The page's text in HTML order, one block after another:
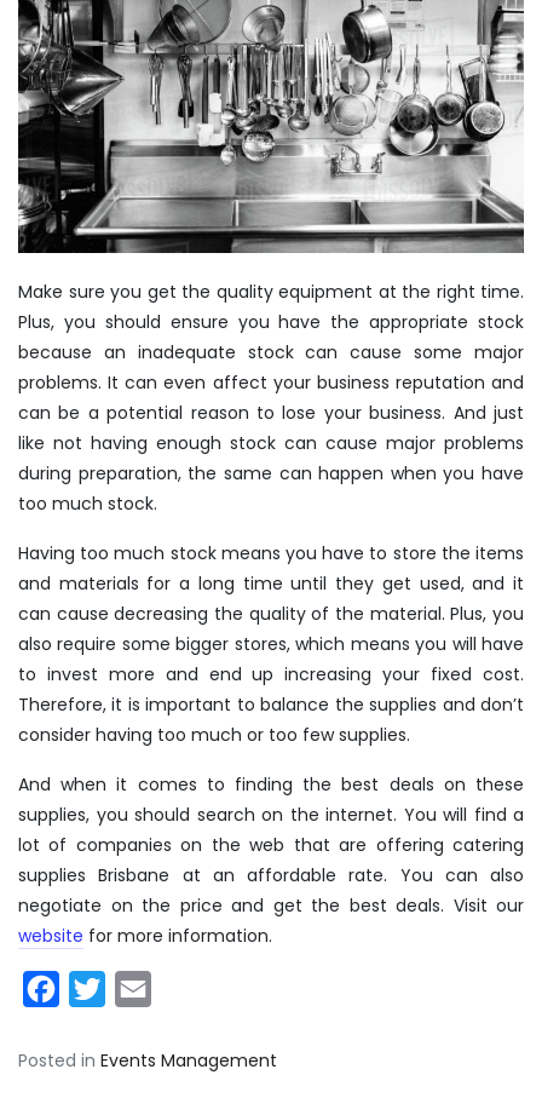
Make sure you get the quality equipment at the right time.
Plus, you should ensure you have the appropriate stock
because an inadequate stock can cause some major
problems. It can even affect your business reputation and
can be a potential reason to lose your business. And just
like not having enough stock can cause major problems
during preparation, the same can happen when you have
too much stock.
Having too much stock means you have to store the items
and materials for a long time until they get used, and it
can cause decreasing the quality of the material. Plus, you
also require some bigger stores, which means you will have
to invest more and end up increasing your fixed cost.
Therefore, it is important to balance the supplies and don’t
consider having too much or too few supplies.
And when it comes to finding the best deals on these
supplies, you should search on the internet. You will find a
lot of companies on the web that are offering catering
supplies Brisbane at an affordable rate. You can also
negotiate on the price and get the best deals. Visit our
website for more information.
Facebook
Twitter
Posted in Events Management